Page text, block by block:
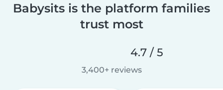
Babysits is the platform families
trust most
4.7 / 5
3,400+ reviews